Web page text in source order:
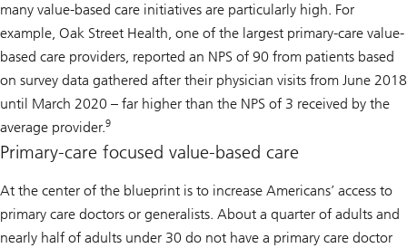
many value-based care initiatives are particularly high. For
example, Oak Street Health, one of the largest primary-care value-
based care providers, reported an NPS of 90 from patients based
on survey data gathered after their physician visits from June 2018
until March 2020 – far higher than the NPS of 3 received by the
average provider.9
Primary-care focused value-based care
At the center of the blueprint is to increase Americans’ access to
primary care doctors or generalists. About a quarter of adults and
nearly half of adults under 30 do not have a primary care doctor